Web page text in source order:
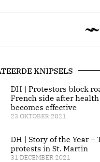
KNIPSELS
DH | Protestors block
French side after health
becomes effective
23 OKTOBER 2021
DH | Story of the Year –
protests in St. Martin
31 DECEMBER 2021